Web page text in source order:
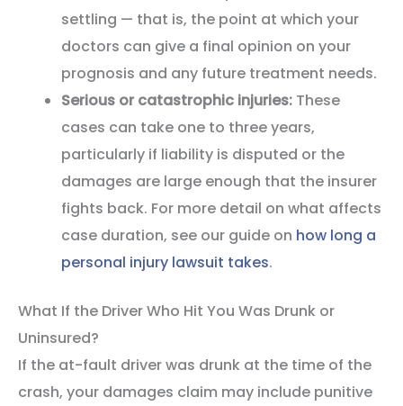
settling — that is, the point at which your
doctors can give a final opinion on your
prognosis and any future treatment needs.
Serious or catastrophic injuries: These
cases can take one to three years,
particularly if liability is disputed or the
damages are large enough that the insurer
fights back. For more detail on what affects
case duration, see our guide on how long a
personal injury lawsuit takes.
What If the Driver Who Hit You Was Drunk or
Uninsured?
If the at-fault driver was drunk at the time of the
crash, your damages claim may include punitive